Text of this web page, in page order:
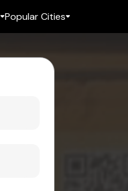
Popular Cities